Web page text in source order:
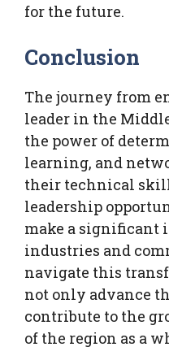
for the future.
Conclusion
The journey from
leader in the
the power of
learning, and
their technical
leadership
make a significant
industries and
navigate this
not only advance
contribute to the
of the region as a